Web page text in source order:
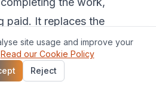
paid. It replaces the
spreadsheets, text
apps that most
site usage and improve your
Read our Cookie Policy
Reject